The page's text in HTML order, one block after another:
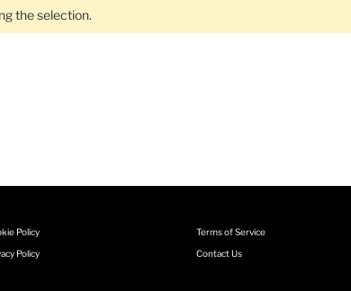
the selection.
Policy
Policy
Terms of Service
Contact Us